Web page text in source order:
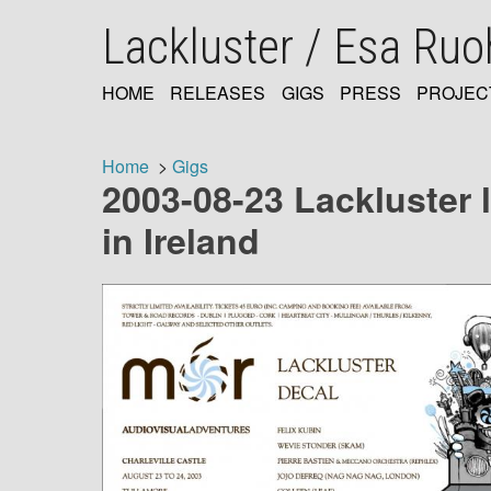
Lackluster / Esa
NAVIGATION
HOME RELEASES GIGS PRESS
Breadcrumb
Home Gigs
2003-08-23
in Ireland